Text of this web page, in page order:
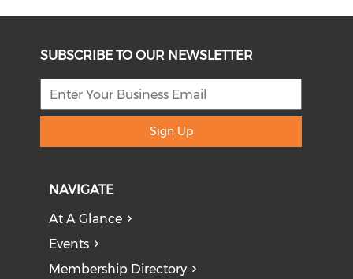
SUBSCRIBE TO OUR NEWSLETTER
Sign Up
NAVIGATE
At A Glance
Events
Membership Directory